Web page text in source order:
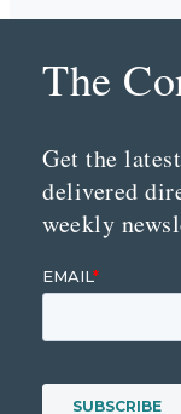
The
Get the
delivered
weekly